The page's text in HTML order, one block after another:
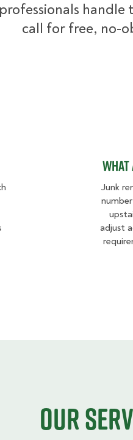
professionals handle
call for free, no-
Junk
adjust
Our